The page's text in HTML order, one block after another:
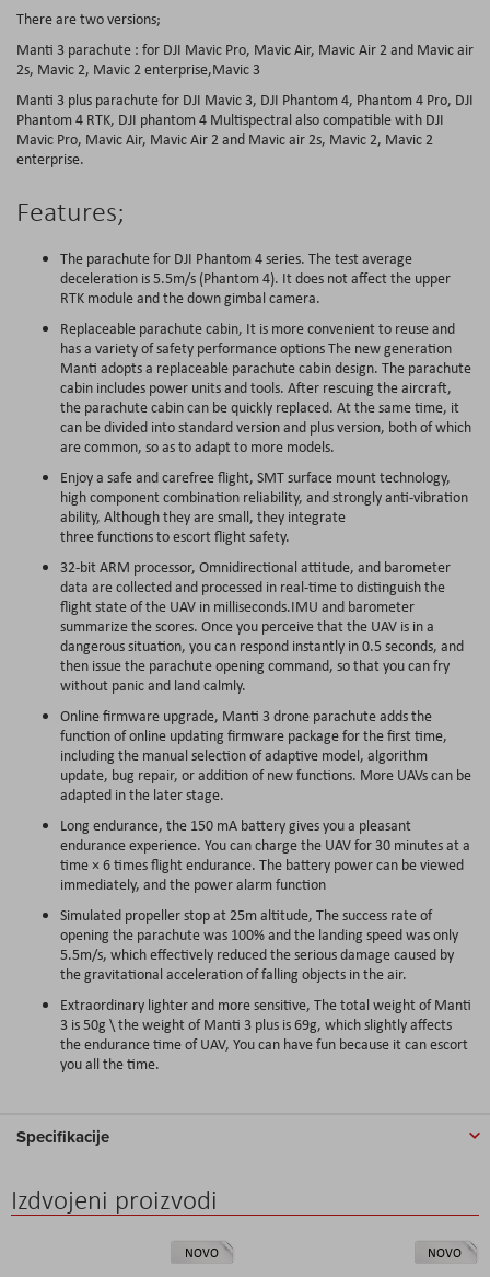
There are two versions;
Manti 3 parachute : for DJI Mavic Pro, Mavic Air, Mavic Air 2 and Mavic air
2s, Mavic 2, Mavic 2 enterprise,Mavic 3
Manti 3 plus parachute for DJI Mavic 3, DJI Phantom 4, Phantom 4 Pro, DJI
Phantom 4 RTK, DJI phantom 4 Multispectral also compatible with DJI
Mavic Pro, Mavic Air, Mavic Air 2 and Mavic air 2s, Mavic 2, Mavic 2
enterprise.
Features;
The parachute for DJI Phantom 4 series. The test average
deceleration is 5.5m/s (Phantom 4). It does not affect the upper
RTK module and the down gimbal camera.
Replaceable parachute cabin, It is more convenient to reuse and
has a variety of safety performance options The new generation
Manti adopts a replaceable parachute cabin design. The parachute
cabin includes power units and tools. After rescuing the aircraft,
the parachute cabin can be quickly replaced. At the same time, it
can be divided into standard version and plus version, both of which
are common, so as to adapt to more models.
Enjoy a safe and carefree flight, SMT surface mount technology,
high component combination reliability, and strongly anti-vibration
ability, Although they are small, they integrate
three functions to escort flight safety.
32-bit ARM processor, Omnidirectional attitude, and barometer
data are collected and processed in real-time to distinguish the
flight state of the UAV in milliseconds.IMU and barometer
summarize the scores. Once you perceive that the UAV is in a
dangerous situation, you can respond instantly in 0.5 seconds, and
then issue the parachute opening command, so that you can fry
without panic and land calmly.
Online firmware upgrade, Manti 3 drone parachute adds the
function of online updating firmware package for the first time,
including the manual selection of adaptive model, algorithm
update, bug repair, or addition of new functions. More UAVs can be
adapted in the later stage.
Long endurance, the 150 mA battery gives you a pleasant
endurance experience. You can charge the UAV for 30 minutes at a
time × 6 times flight endurance. The battery power can be viewed
immediately, and the power alarm function
Simulated propeller stop at 25m altitude, The success rate of
opening the parachute was 100% and the landing speed was only
5.5m/s, which effectively reduced the serious damage caused by
the gravitational acceleration of falling objects in the air.
Extraordinary lighter and more sensitive, The total weight of Manti
3 is 50g \ the weight of Manti 3 plus is 69g, which slightly affects
the endurance time of UAV, You can have fun because it can escort
you all the time.
Specifikacije
Izdvojeni proizvodi
NOVO NOVO